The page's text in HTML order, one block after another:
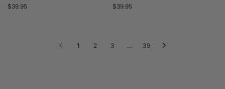
Regular
$39.95
Regular
$39.95
1 2 3 … 39